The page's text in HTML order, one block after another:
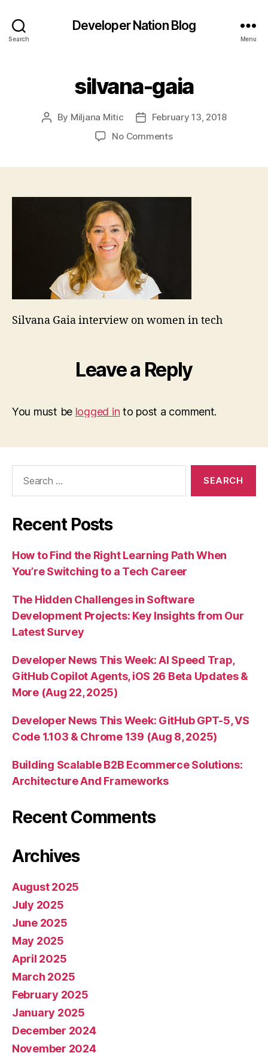
Search
Developer Nation Blog
Menu
silvana-gaia
Post
By Miljana Mitic
PostFebruary 13, 2018
No Commentson
Silvana Gaia interview on women in tech
Leave a Reply
You must be logged in to post a comment.
Recent Posts
How to Find the Right Learning Path When
You’re Switching to a Tech Career
The Hidden Challenges in Software
Development Projects: Key Insights from Our
Latest Survey
Developer News This Week: AI Speed Trap,
GitHub Copilot Agents, iOS 26 Beta Updates &
More (Aug 22, 2025)
Developer News This Week: GitHub GPT-5, VS
Code 1.103 & Chrome 139 (Aug 8, 2025)
Building Scalable B2B Ecommerce Solutions:
Architecture And Frameworks
Recent Comments
Archives
August 2025
July 2025
June 2025
May 2025
April 2025
March 2025
February 2025
January 2025
December 2024
November 2024